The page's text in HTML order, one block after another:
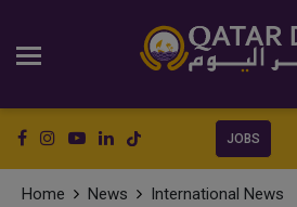
JOBS
Home News International News